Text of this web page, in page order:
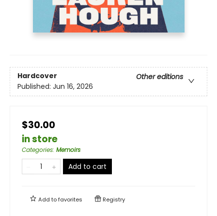
Hardcover
Other editions
Published: Jun 16, 2026
$30.00
in store
Categories: Memoirs
Add to cart
Add tofavorites Registry